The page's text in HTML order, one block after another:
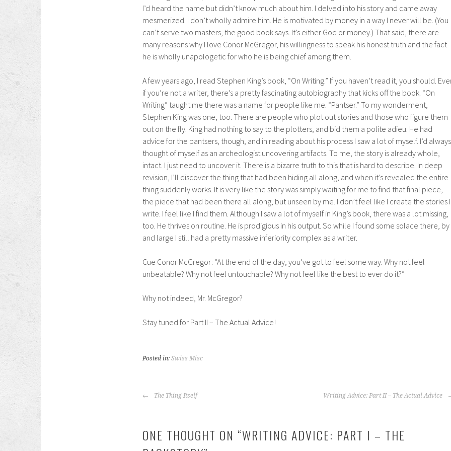
I’d heard the name but didn’t know much about him. I delved into his story and came away
mesmerized. I don’t wholly admire him. He is motivated by money in a way I never will be. (You
can’t serve two masters, the good book says. It’s either God or money.) That said, there are
many reasons why I love Conor McGregor, his willingness to speak his honest truth and the fact
he is wholly unapologetic for who he is being chief among them.
A few years ago, I read Stephen King’s book, “On Writing.” If you haven’t read it, you should.
if you’re not a writer, there’s a pretty fascinating autobiography that kicks off the book. “On
Writing” taught me there was a name for people like me. “Pantser.” To my wonderment,
Stephen King was one, too. There are people who plot out stories and those who figure them
out on the fly. King had nothing to say to the plotters, and bid them a polite adieu. He had
advice for the pantsers, though, and in reading about his process I saw a lot of myself. I’d always
thought of myself as an archeologist uncovering artifacts. To me, the story is already whole,
intact. I just need to uncover it. There is a bizarre truth to this that is hard to describe. In deep
revision, I’ll discover the thing that had been hiding all along, and when it’s revealed the entire
thing suddenly works. It is very like the story was simply waiting for me to find that final piece,
the piece that had been there all along, but unseen by me. I don’t feel like I create the stories I
write. I feel like I find them. Although I saw a lot of myself in King’s book, there was a lot missing,
too. He thrives on routine. He is prodigious in his output. So while I found some solace there, by
and large I still had a pretty massive inferiority complex as a writer.
Cue Conor McGregor: “At the end of the day, you’ve got to feel some way. Why not feel
unbeatable? Why not feel untouchable? Why not feel like the best to ever do it?”
Why not indeed, Mr. McGregor?
Stay tuned for Part II – The Actual Advice!
Posted in: Swiss Misc
POST
The Thing Itself Writing Advice: Part II – The Actual Advice
ONE THOUGHT ON “WRITING ADVICE: PART I – THE